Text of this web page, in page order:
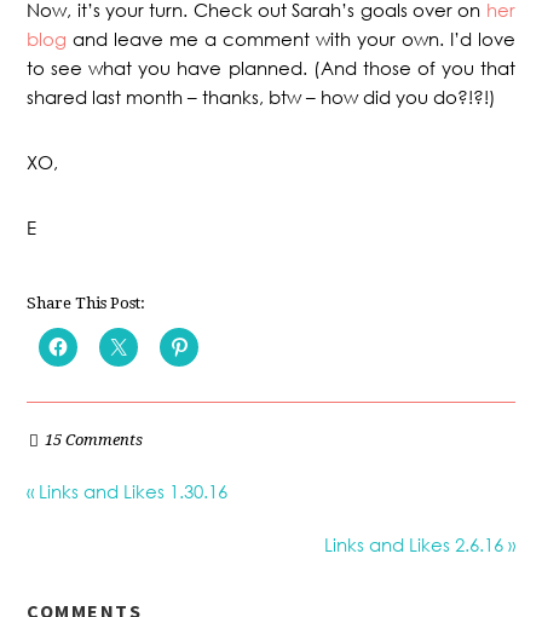
Now, it’s your turn. Check out Sarah’s goals over on her
blog and leave me a comment with your own. I’d love
to see what you have planned. (And those of you that
shared last month – thanks, btw – how did you do?!?!)
XO,
E
Share This Post:
15 Comments
« Links and Likes 1.30.16
Links and Likes 2.6.16 »
COMMENTS